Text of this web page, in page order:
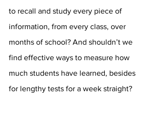
to recall and study every piece of
information, from every class, over
months of school? And shouldn’t we
find effective ways to measure how
much students have learned, besides
for lengthy tests for a week straight?